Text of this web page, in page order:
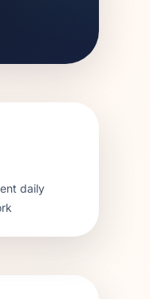
daily